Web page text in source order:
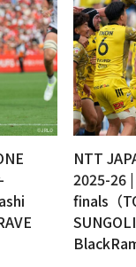
NTT
2025-26
finals（